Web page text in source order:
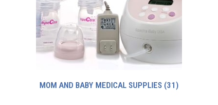
MOM AND BABY MEDICAL SUPPLIES (31)